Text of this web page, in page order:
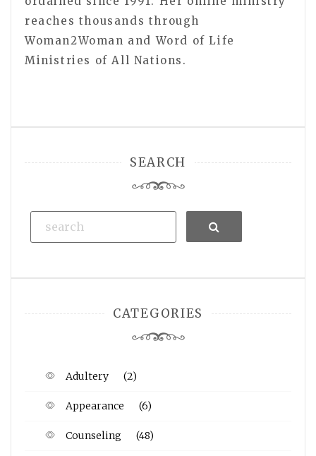
reaches thousands through
Woman2Woman and Word of Life
Ministries of All Nations.
SEARCH
Search
CATEGORIES
Adultery (2)
Appearance (6)
Counseling (48)